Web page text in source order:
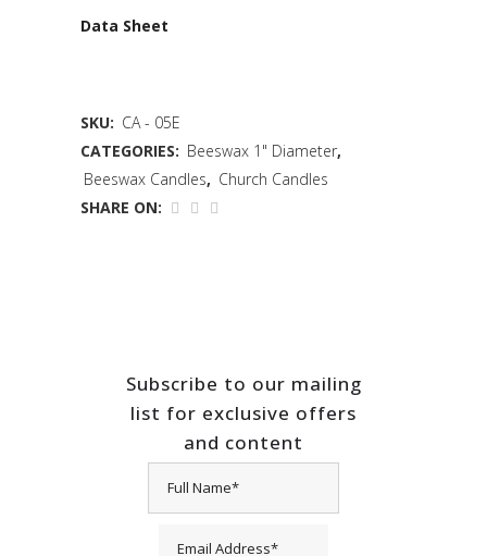
Data Sheet
SKU: CA - 05E
CATEGORIES: Beeswax 1" Diameter,
Beeswax Candles, Church Candles
SHARE ON:
Subscribe to our mailing
list for exclusive offers
and content